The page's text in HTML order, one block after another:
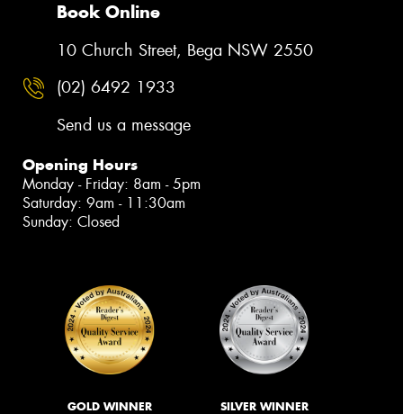
Book Online
10 Church Street, Bega NSW 2550
(02) 6492 1933
Send us a message
Opening Hours
Monday - Friday: 8am - 5pm
Saturday: 9am - 11:30am
Sunday: Closed
GOLD WINNER SILVER WINNER